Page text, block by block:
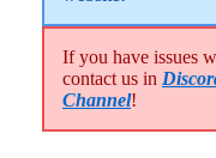
If you have issues
contact us in
Channel!